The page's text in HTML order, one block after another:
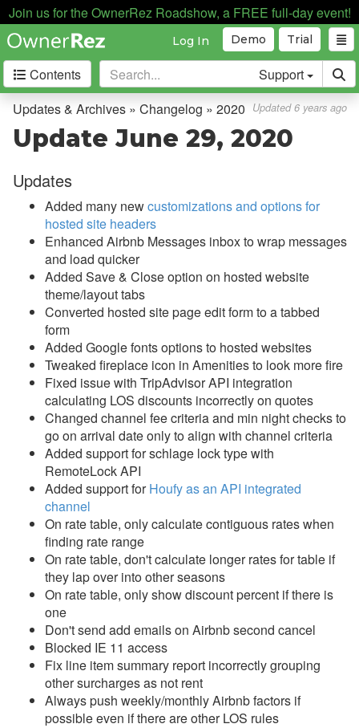
Join us for the OwnerRez Roadshow, a FREE full-day event!
Trial
Demo
Log In
Contents Support
Getting Started
Core Concepts
Channel Management
Integrations
Messaging
OwnerRez APIs
Payment Processing
Property Management
Reports
Rezzy AI
Websites
Updates & Archives
Changelog
2026
2025
2024
2023
2022
2021
Updates & Archives » Changelog » 2020 Updated 6 years ago
Update June 29, 2020
Updates
Added many newcustomizations and options for
hosted site headers
Enhanced Airbnb Messages inbox to wrap messages
and load quicker
Added Save & Close option on hosted website
theme/layout tabs
Converted hosted site page edit form to a tabbed
form
Added Google fonts options to hosted websites
Tweaked fireplace icon in Amenities to look more fire
Fixed issue with TripAdvisor API integration
calculating LOS discounts incorrectly on quotes
Changed channel fee criteria and min night checks to
go on arrival date only to align with channel criteria
Added support for schlage lock type with
RemoteLock API
Added support forHoufy as an API integrated
channel
On rate table, only calculate contiguous rates when
finding rate range
On rate table, don't calculate longer rates for table if
they lap over into other seasons
On rate table, only show discount percent if there is
one
Don't send add emails on Airbnb second cancel
Blocked IE 11 access
Fix line item summary report incorrectly grouping
other surcharges as not rent
Always push weekly/monthly Airbnb factors if
possible even if there are other LOS rules